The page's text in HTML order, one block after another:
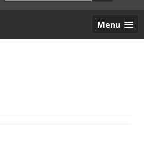
Menu